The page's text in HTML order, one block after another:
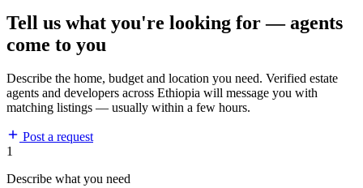
Tell us what you're looking for — agents
come to you
Describe the home, budget and location you need. Verified estate
agents and developers across Ethiopia will message you with
matching listings — usually within a few hours.
Post a request
1
Describe what you need